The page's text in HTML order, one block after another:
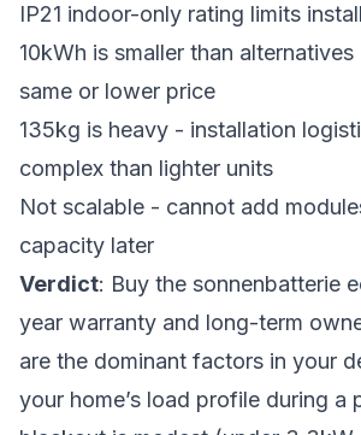
IP21 indoor-only rating limits
10kWh is smaller than
same or lower price
135kg is heavy - installation
complex than lighter units
Not scalable - cannot add
capacity later
Verdict: Buy the sonnenbatterie
year warranty and long-term
are the dominant factors in your
your home’s load profile during a